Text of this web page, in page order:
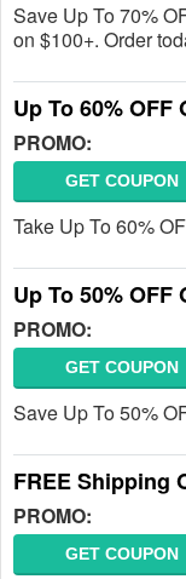
Save Up To 70%
on $100+. Order
Up To 60% OFF
PROMO:
GET COUPON
Take Up To 60%
Up To 50% OFF
PROMO:
GET COUPON
Save Up To 50%
FREE Shipping
PROMO:
GET COUPON